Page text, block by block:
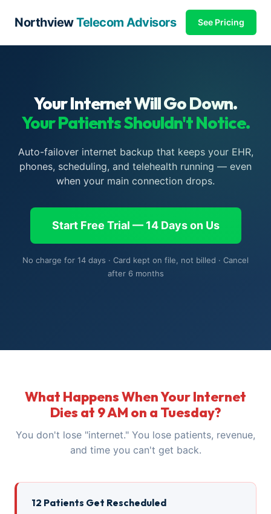
NorthviewTelecom Advisors See Pricing
Your Internet Will Go Down.
Your Patients Shouldn't Notice.
Auto-failover internet backup that keeps your EHR,
phones, scheduling, and telehealth running — even
when your main connection drops.
Start Free Trial — 14 Days on Us
No charge for 14 days · Card kept on file, not billed · Cancel
after 6 months
What Happens When Your Internet
Dies at 9 AM on a Tuesday?
You don't lose "internet." You lose patients, revenue,
and time you can't get back.
12 Patients Get Rescheduled